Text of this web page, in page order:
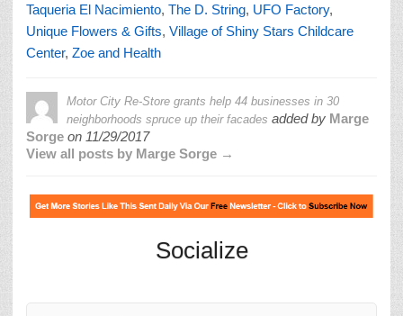
Taqueria El Nacimiento, The D. String, UFO Factory,
Unique Flowers & Gifts, Village of Shiny Stars Childcare
Center, Zoe and Health
Motor City Re-Store grants help 44 businesses in 30
neighborhoods spruce up their facades added by Marge
Sorge on 11/29/2017
View all posts by Marge Sorge →
Socialize